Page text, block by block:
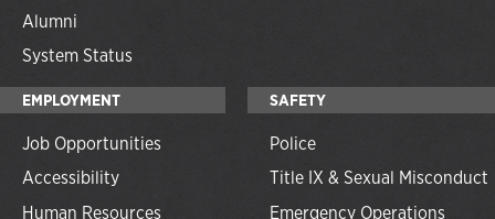
Alumni
System Status
EMPLOYMENT
Job Opportunities
Accessibility
Human Resources
SAFETY
Police
Title IX & Sexual Misconduct
Emergency Operations